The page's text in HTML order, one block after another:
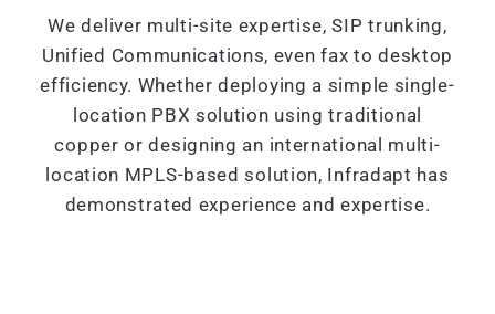
We deliver multi-site expertise, SIP trunking,
Unified Communications, even fax to desktop
efficiency. Whether deploying a simple single-
location PBX solution using traditional
copper or designing an international multi-
location MPLS-based solution, Infradapt has
demonstrated experience and expertise.